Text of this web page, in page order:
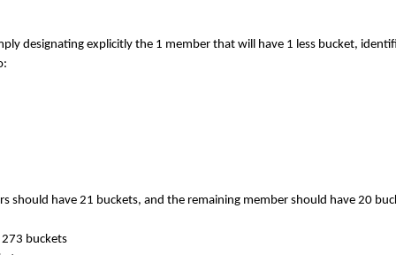
designating explicitly the 1 member that will have 1 less bucket,
should have 21 buckets, and the remaining member should have 20
buckets